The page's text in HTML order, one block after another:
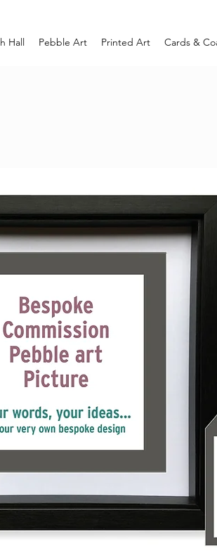
Hall Pebble Art Printed Art Cards &